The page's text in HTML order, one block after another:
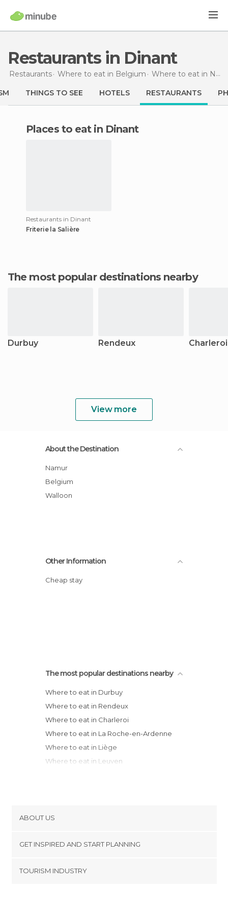
Restaurants in Dinant
Restaurants Where to eat in Belgium Where to eat in Namur
THINGS TO SEE HOTELS RESTAURANTS
Places to eat in Dinant
Restaurants in Dinant
Friterie la Salière
The most popular destinations nearby
Durbuy Rendeux Charleroi
View more
About the Destination
Namur
Belgium
Walloon
Other Information
Cheap stay
The most popular destinations nearby
Where to eat in Durbuy
Where to eat in Rendeux
Where to eat in Charleroi
Where to eat in La Roche-en-Ardenne
Where to eat in Liège
Where to eat in Leuven
Where to eat in Antwerp
Where to eat in Tournai
Where to eat in Ghent
ABOUT US
Terms and Conditions
GET INSPIRED AND START PLANNING
TOURISM INDUSTRY